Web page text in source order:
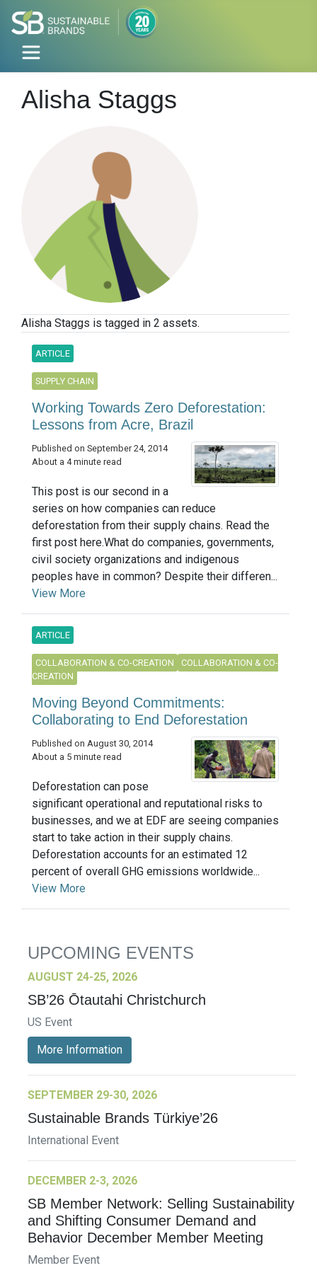
Alisha Staggs
Alisha Staggs is tagged in 2 assets.
ARTICLE
SUPPLY CHAIN
Working Towards Zero Deforestation:
Lessons from Acre, Brazil
Published on September 24, 2014
About a 4 minute read
This post is our second in a
series on how companies can reduce
deforestation from their supply chains. Read the
first post here.What do companies, governments,
civil society organizations and indigenous
peoples have in common? Despite their differen...
View More
ARTICLE
COLLABORATION & CO-CREATION
COLLABORATION & CO-
CREATION
Moving Beyond Commitments:
Collaborating to End Deforestation
Published on August 30, 2014
About a 5 minute read
Deforestation can pose
significant operational and reputational risks to
businesses, and we at EDF are seeing companies
start to take action in their supply chains.
Deforestation accounts for an estimated 12
percent of overall GHG emissions worldwide...
View More
UPCOMING EVENTS
AUGUST 24-25, 2026
SB’26 Ōtautahi Christchurch
US Event
More Information
SEPTEMBER 29-30, 2026
Sustainable Brands Türkiye’26
International Event
DECEMBER 2-3, 2026
SB Member Network: Selling Sustainability
and Shifting Consumer Demand and
Behavior December Member Meeting
Member Event